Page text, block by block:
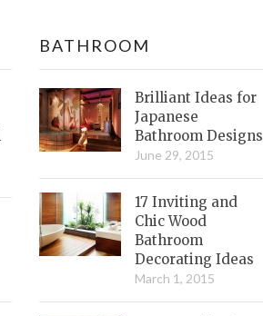
BATHROOM
Brilliant Ideas for
Japanese
Bathroom Designs
June 29, 2015
17 Inviting and
Chic Wood
Bathroom
Decorating Ideas
March 1, 2015